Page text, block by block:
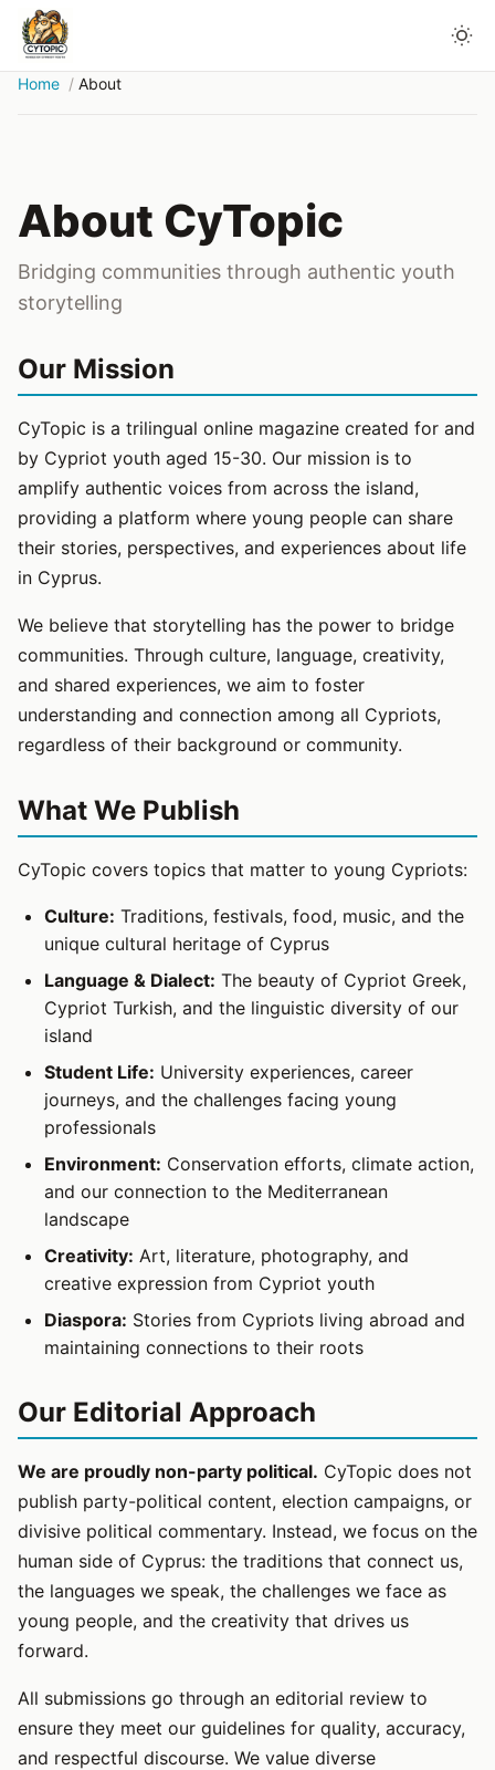
Home About
About CyTopic
Bridging communities through authentic youth
storytelling
Our Mission
CyTopic is a trilingual online magazine created for and
by Cypriot youth aged 15-30. Our mission is to
amplify authentic voices from across the island,
providing a platform where young people can share
their stories, perspectives, and experiences about life
in Cyprus.
We believe that storytelling has the power to bridge
communities. Through culture, language, creativity,
and shared experiences, we aim to foster
understanding and connection among all Cypriots,
regardless of their background or community.
What We Publish
CyTopic covers topics that matter to young Cypriots:
Culture: Traditions, festivals, food, music, and the
unique cultural heritage of Cyprus
Language & Dialect: The beauty of Cypriot Greek,
Cypriot Turkish, and the linguistic diversity of our
island
Student Life: University experiences, career
journeys, and the challenges facing young
professionals
Environment: Conservation efforts, climate action,
and our connection to the Mediterranean
landscape
Creativity: Art, literature, photography, and
creative expression from Cypriot youth
Diaspora: Stories from Cypriots living abroad and
maintaining connections to their roots
Our Editorial Approach
We are proudly non-party political. CyTopic does not
publish party-political content, election campaigns, or
divisive political commentary. Instead, we focus on the
human side of Cyprus: the traditions that connect us,
the languages we speak, the challenges we face as
young people, and the creativity that drives us
forward.
All submissions go through an editorial review to
ensure they meet our guidelines for quality, accuracy,
and respectful discourse. We value diverse